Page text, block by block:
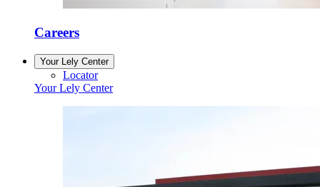
Careers
Your Lely Center
Locator
Your Lely Center